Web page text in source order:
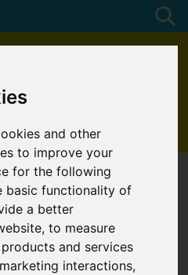
and other
to improve your
for the following
basic functionality of
a better
,to measure
and services
interactions,
272622